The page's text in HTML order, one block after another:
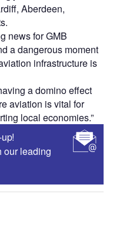
Aberdeen,
news for GMB
a dangerous moment
infrastructure is
a domino effect
aviation is vital for
local economies.”
our leading